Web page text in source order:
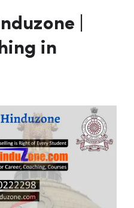
|
in